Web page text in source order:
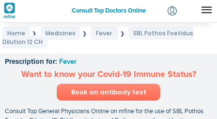
Consult Top Doctors Online
Login
Home ❯ Medicines ❯ Fever ❯
SBL Pothos Foetidus
Dilution 12 CH
Prescription for: Fever
Want to know your Covid-19 Immune Status?
Book an antibody test
Consult Top General Physicians Online on mfine for the use of SBL Pothos